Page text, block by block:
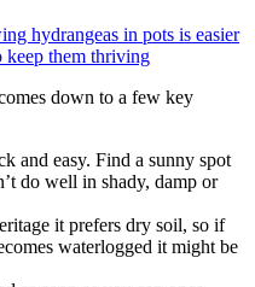
hydrangeas in pots is easier
keep them thriving
down to a few key
and easy. Find a sunny spot
do well in shady, damp or
it prefers dry soil, so if
waterlogged it might be